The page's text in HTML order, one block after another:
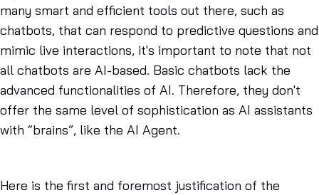
many smart and efficient tools out there, such as
chatbots, that can respond to predictive questions and
mimic live interactions, it's important to note that not
all chatbots are AI-based. Basic chatbots lack the
advanced functionalities of AI. Therefore, they don't
offer the same level of sophistication as AI assistants
with “brains”, like the AI Agent.
Here is the first and foremost justification of the